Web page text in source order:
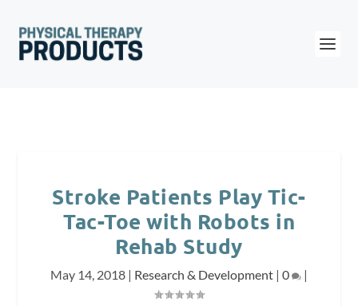
Stroke Patients Play Tic-
Tac-Toe with Robots in
Rehab Study
May 14, 2018 | Research & Development | 0 |